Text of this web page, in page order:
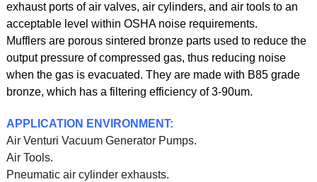
exhaust ports of air valves, air cylinders, and air tools to an
acceptable level within OSHA noise requirements.
Mufflers are porous sintered bronze parts used to reduce the
output pressure of compressed gas, thus reducing noise
when the gas is evacuated. They are made with B85 grade
bronze, which has a filtering efficiency of 3-90um.
APPLICATION ENVIRONMENT:
Air Venturi Vacuum Generator Pumps.
Air Tools.
Pneumatic air cylinder exhausts.